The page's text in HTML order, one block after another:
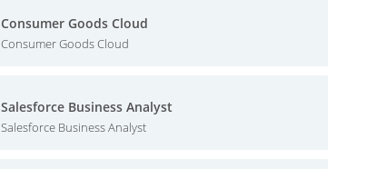
Consumer Goods Cloud
Consumer Goods Cloud
Salesforce Business Analyst
Salesforce Business Analyst